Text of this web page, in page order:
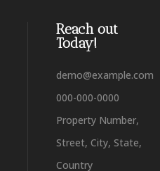
Reach out
Today!
demo@example.com
000-000-0000
Property Number,
Street, City, State,
Country